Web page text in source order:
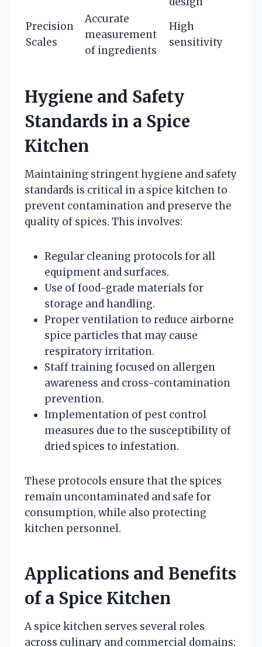
Precision
Scales
Accurate
measurement
of ingredients
High
sensitivity
Hygiene and Safety
Standards in a Spice
Kitchen
Maintaining stringent hygiene and safety
standards is critical in a spice kitchen to
prevent contamination and preserve the
quality of spices. This involves:
Regular cleaning protocols for all
equipment and surfaces.
Use of food-grade materials for
storage and handling.
Proper ventilation to reduce airborne
spice particles that may cause
respiratory irritation.
Staff training focused on allergen
awareness and cross-contamination
prevention.
Implementation of pest control
measures due to the susceptibility of
dried spices to infestation.
These protocols ensure that the spices
remain uncontaminated and safe for
consumption, while also protecting
kitchen personnel.
Applications and Benefits
of a Spice Kitchen
A spice kitchen serves several roles
across culinary and commercial domains: